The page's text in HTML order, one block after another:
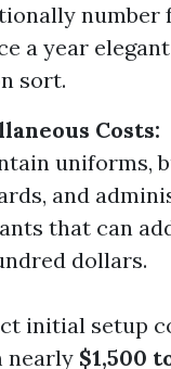
number
a year
sort.
Costs:
uniforms,
and
that can
dollars.
initial setup
nearly $1,500